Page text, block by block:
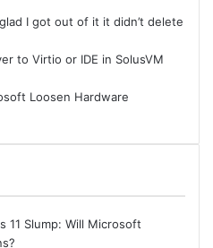
I got out of it it didn’t delete
to Virtio or IDE in SolusVM
Loosen Hardware
11 Slump: Will Microsoft